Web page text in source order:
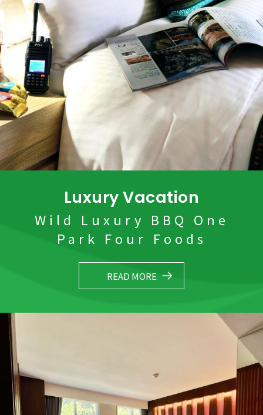
Luxury Vacation
Wild Luxury BBQ One
Park Four Foods
READ MORE